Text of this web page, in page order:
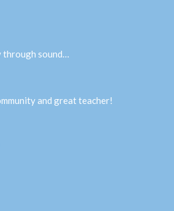
through sound…
and great teacher!